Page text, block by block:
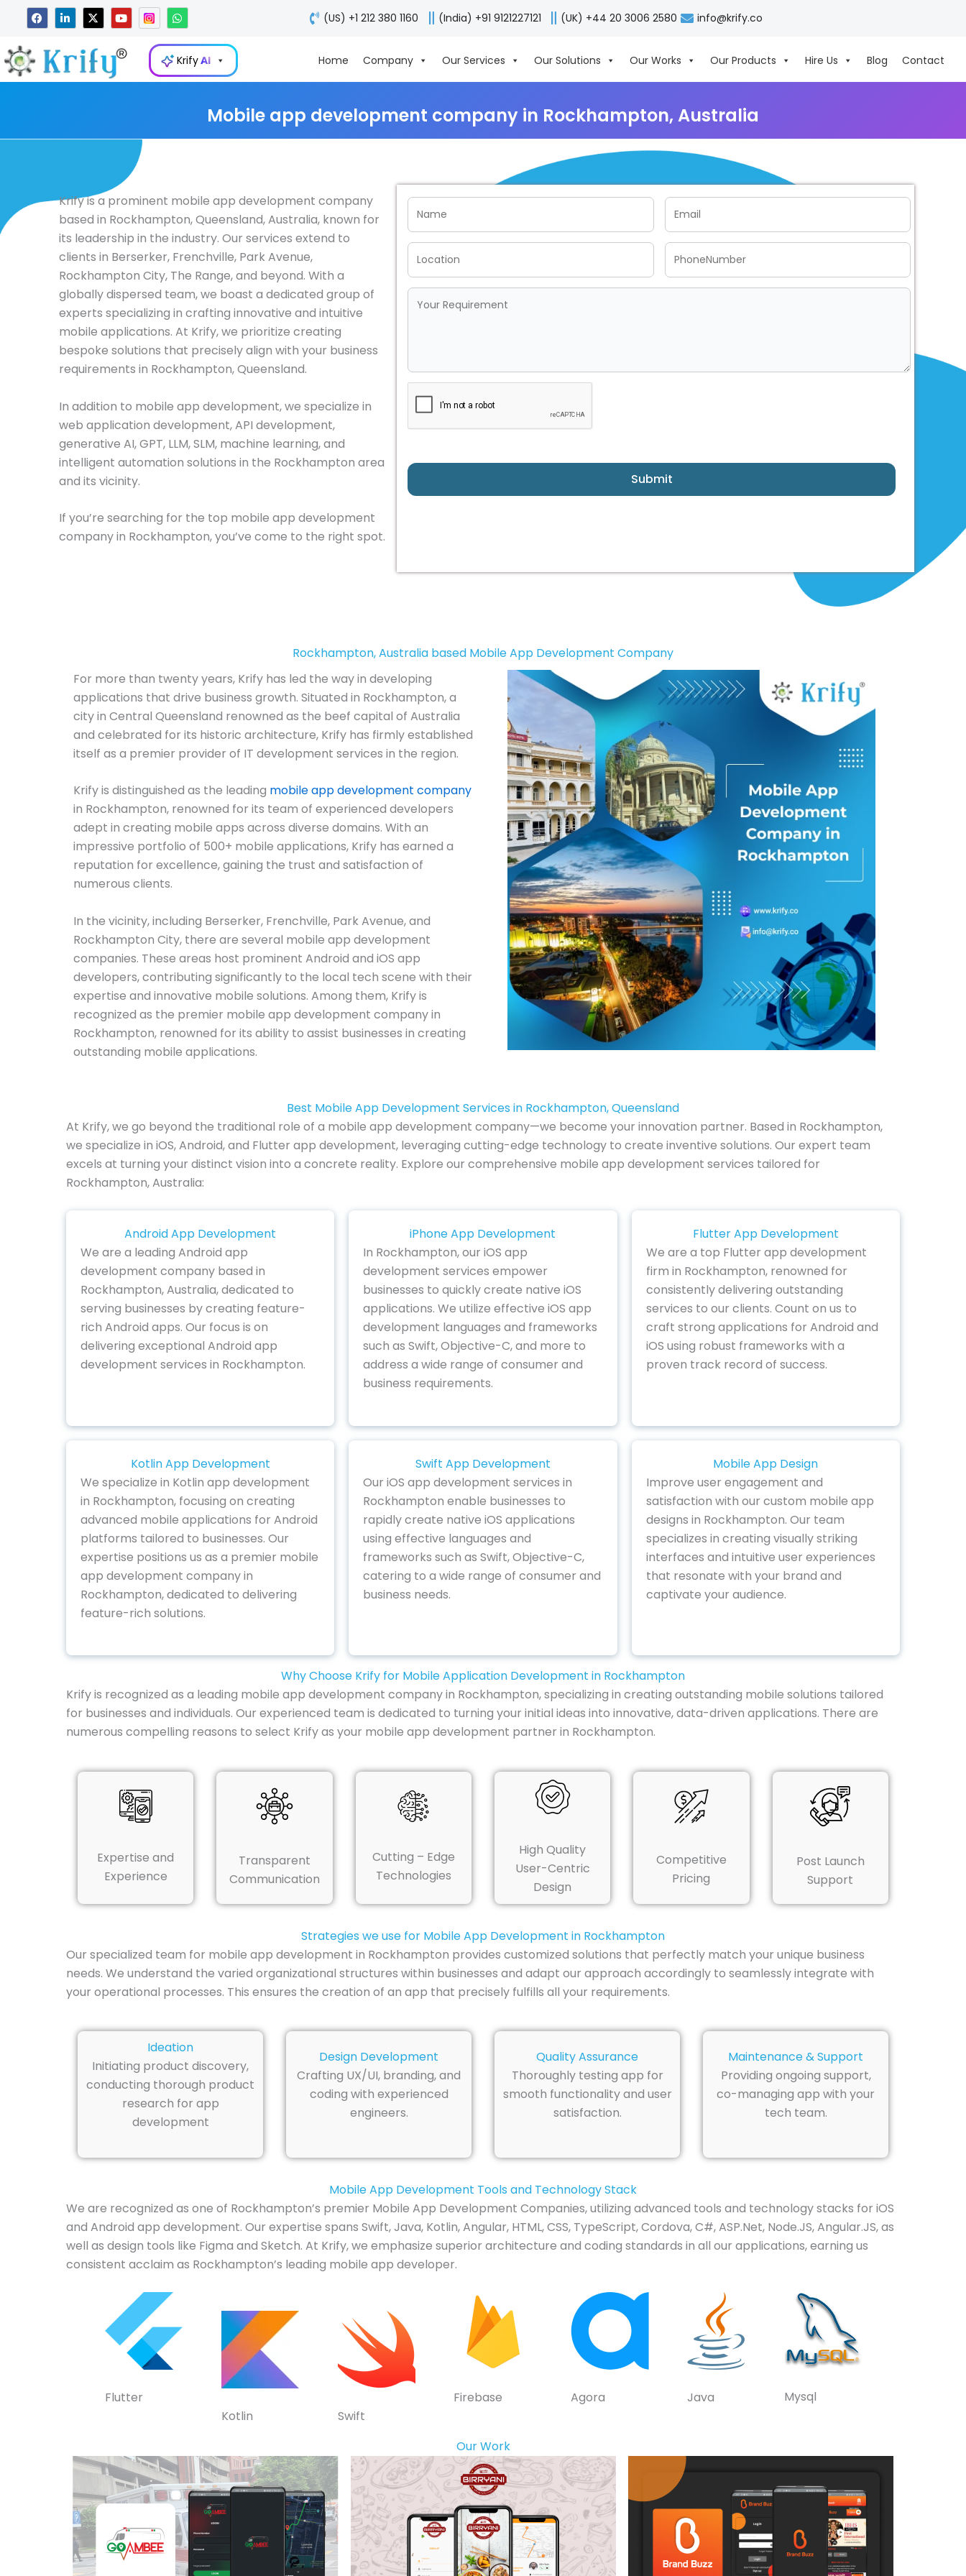
content
F
a
c
b
o
L
i
n
e
d
i
X
-
t
i
t
t
Y
o
u
u
W
h
a
t
s
a
p
(US) +1 212 380 1160 (India) +91 9121227121 (UK) +44 20 3006 2580 info@krify.co
KrifyAI Home Company Our Services Our Solutions Our Works Our Products Hire Us Blog Contact
Mobile app development company in Rockhampton, Australia
Krify is a prominent mobile app development company
based in Rockhampton, Queensland, Australia, known for
its leadership in the industry. Our services extend to
clients in Berserker, Frenchville, Park Avenue,
Rockhampton City, The Range, and beyond. With a
globally dispersed team, we boast a dedicated group of
experts specializing in crafting innovative and intuitive
mobile applications. At Krify, we prioritize creating
bespoke solutions that precisely align with your business
requirements in Rockhampton, Queensland.
In addition to mobile app development, we specialize in
web application development, API development,
generative AI, GPT, LLM, SLM, machine learning, and
intelligent automation solutions in the Rockhampton area
and its vicinity.
If you’re searching for the top mobile app development
company in Rockhampton, you’ve come to the right spot.
Submit
Rockhampton, Australia based Mobile App Development Company
For more than twenty years, Krify has led the way in developing
applications that drive business growth. Situated in Rockhampton, a
city in Central Queensland renowned as the beef capital of Australia
and celebrated for its historic architecture, Krify has firmly established
itself as a premier provider of IT development services in the region.
Krify is distinguished as the leading mobile app development company
in Rockhampton, renowned for its team of experienced developers
adept in creating mobile apps across diverse domains. With an
impressive portfolio of 500+ mobile applications, Krify has earned a
reputation for excellence, gaining the trust and satisfaction of
numerous clients.
In the vicinity, including Berserker, Frenchville, Park Avenue, and
Rockhampton City, there are several mobile app development
companies. These areas host prominent Android and iOS app
developers, contributing significantly to the local tech scene with their
expertise and innovative mobile solutions. Among them, Krify is
recognized as the premier mobile app development company in
Rockhampton, renowned for its ability to assist businesses in creating
outstanding mobile applications.
Best Mobile App Development Services in Rockhampton, Queensland
At Krify, we go beyond the traditional role of a mobile app development company—we become your innovation partner. Based in Rockhampton,
we specialize in iOS, Android, and Flutter app development, leveraging cutting-edge technology to create inventive solutions. Our expert team
excels at turning your distinct vision into a concrete reality. Explore our comprehensive mobile app development services tailored for
Rockhampton, Australia:
Android App Development
We are a leading Android app
development company based in
Rockhampton, Australia, dedicated to
serving businesses by creating feature-
rich Android apps. Our focus is on
delivering exceptional Android app
development services in Rockhampton.
iPhone App Development
In Rockhampton, our iOS app
development services empower
businesses to quickly create native iOS
applications. We utilize effective iOS app
development languages and frameworks
such as Swift, Objective-C, and more to
address a wide range of consumer and
business requirements.
Flutter App Development
We are a top Flutter app development
firm in Rockhampton, renowned for
consistently delivering outstanding
services to our clients. Count on us to
craft strong applications for Android and
iOS using robust frameworks with a
proven track record of success.
Kotlin App Development
We specialize in Kotlin app development
in Rockhampton, focusing on creating
advanced mobile applications for Android
platforms tailored to businesses. Our
expertise positions us as a premier mobile
app development company in
Rockhampton, dedicated to delivering
feature-rich solutions.
Swift App Development
Our iOS app development services in
Rockhampton enable businesses to
rapidly create native iOS applications
using effective languages and
frameworks such as Swift, Objective-C,
catering to a wide range of consumer and
business needs.
Mobile App Design
Improve user engagement and
satisfaction with our custom mobile app
designs in Rockhampton. Our team
specializes in creating visually striking
interfaces and intuitive user experiences
that resonate with your brand and
captivate your audience.
Why Choose Krify for Mobile Application Development in Rockhampton
Krify is recognized as a leading mobile app development company in Rockhampton, specializing in creating outstanding mobile solutions tailored
for businesses and individuals. Our experienced team is dedicated to turning your initial ideas into innovative, data-driven applications. There are
numerous compelling reasons to select Krify as your mobile app development partner in Rockhampton.
Expertise and
Experience
Transparent
Communication
Cutting – Edge
Technologies
High Quality
User-Centric
Design
Competitive
Pricing
Post Launch
Support
Strategies we use for Mobile App Development in Rockhampton
Our specialized team for mobile app development in Rockhampton provides customized solutions that perfectly match your unique business
needs. We understand the varied organizational structures within businesses and adapt our approach accordingly to seamlessly integrate with
your operational processes. This ensures the creation of an app that precisely fulfills all your requirements.
Ideation
Initiating product discovery,
conducting thorough product
research for app
development
Design Development
Crafting UX/UI, branding, and
coding with experienced
engineers.
Quality Assurance
Thoroughly testing app for
smooth functionality and user
satisfaction.
Maintenance & Support
Providing ongoing support,
co-managing app with your
tech team.
Mobile App Development Tools and Technology Stack
We are recognized as one of Rockhampton’s premier Mobile App Development Companies, utilizing advanced tools and technology stacks for iOS
and Android app development. Our expertise spans Swift, Java, Kotlin, Angular, HTML, CSS, TypeScript, Cordova, C#, ASP.Net, Node.JS, Angular.JS, as
well as design tools like Figma and Sketch. At Krify, we emphasize superior architecture and coding standards in all our applications, earning us
consistent acclaim as Rockhampton’s leading mobile app developer.
Flutter
Kotlin
Swift
Firebase Agora Java Mysql
Our Work